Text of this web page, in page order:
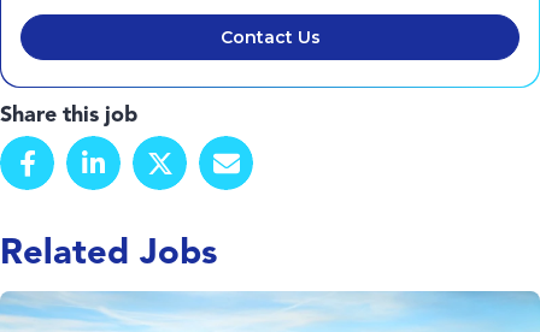
Contact Us
Share this job
Related Jobs